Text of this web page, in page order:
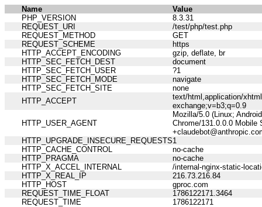
Name
Value
PHP_VERSION
8.3.31
REQUEST_URI
/test/php/test.php
REQUEST_METHOD
GET
REQUEST_SCHEME
https
HTTP_ACCEPT_ENCODING
gzip, deflate, br
HTTP_SEC_FETCH_DEST
document
HTTP_SEC_FETCH_USER
?1
HTTP_SEC_FETCH_MODE
navigate
HTTP_SEC_FETCH_SITE
none
HTTP_ACCEPT
text/html,application/
exchange;v=b3;q=0.9
HTTP_USER_AGENT
Mozilla/5.0 (Linux;
Chrome/131.0.0.0 Mobile
HTTP_UPGRADE_INSECURE_REQUESTS1
HTTP_CACHE_CONTROL
no-cache
HTTP_PRAGMA
no-cache
HTTP_X_ACCEL_INTERNAL
/internal-nginx-static-
HTTP_X_REAL_IP
216.73.216.84
HTTP_HOST
gproc.com
REQUEST_TIME_FLOAT
1786122171.3464
REQUEST_TIME
1786122171